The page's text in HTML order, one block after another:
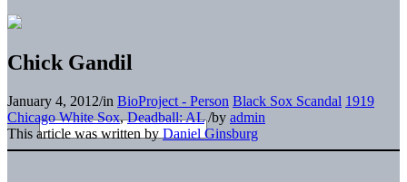
Chick Gandil
January 4, 2012/in BioProject - Person Black Sox Scandal 1919
Chicago White Sox,Deadball: AL /by admin
This article was written by Daniel Ginsburg